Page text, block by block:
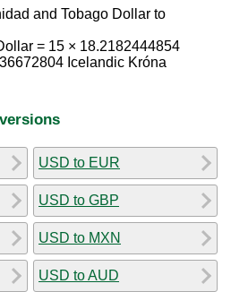
and Tobago Dollar to
= 15 × 18.2182444854
Icelandic Króna
USD to EUR
USD to GBP
USD to MXN
USD to AUD